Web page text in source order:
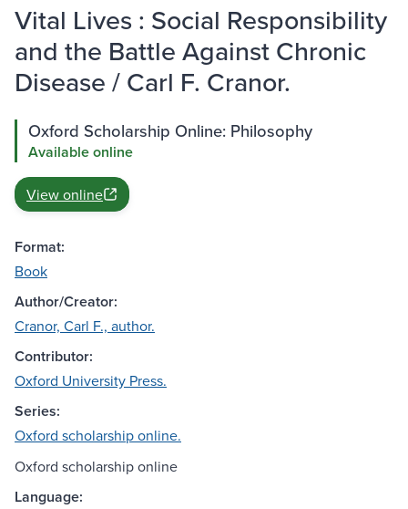
Vital Lives : Social Responsibility
and the Battle Against Chronic
Disease / Carl F. Cranor.
Oxford Scholarship Online: Philosophy
Available online
View online
Format:
Book
Author/Creator:
Cranor, Carl F., author.
Contributor:
Oxford University Press.
Series:
Oxford scholarship online.
Oxford scholarship online
Language: